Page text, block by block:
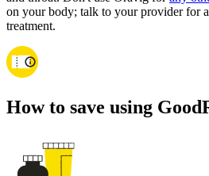
on your body; talk to your provider for
treatment.
How to save using